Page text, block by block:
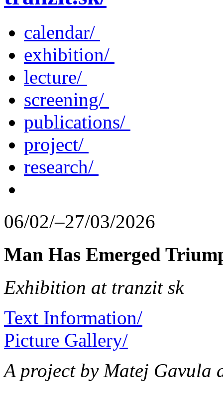
calendar/
exhibition/
lecture/
screening/
publications/
project/
research/
06/02/–27/03/2026
Man Has Emerged
Exhibition at tranzit sk
Text Information/
Picture Gallery/
A project by Matej Gavula